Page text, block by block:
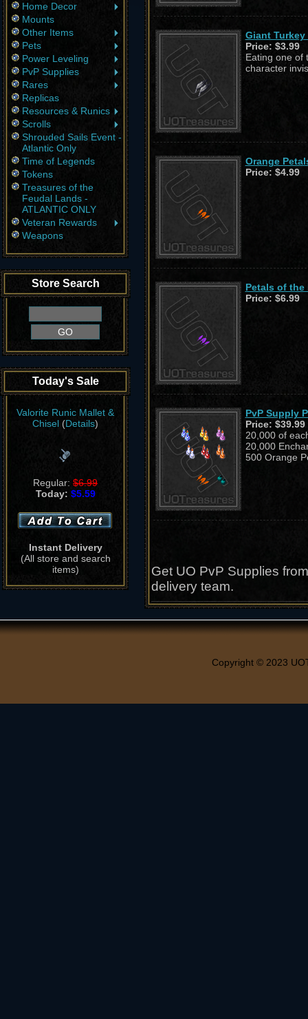
Home Decor
Mounts
Other Items
Pets
Power Leveling
PvP Supplies
Rares
Replicas
Resources & Runics
Scrolls
Shrouded Sails Event -
Atlantic Only
Time of Legends
Tokens
Treasures of the
Feudal Lands -
ATLANTIC ONLY
Veteran Rewards
Weapons
Store Search
Today's Sale
Valorite Runic Mallet &
Chisel (Details)
Regular: $6.99
Today: $5.59
Instant Delivery
(All store and search
items)
Giant Turkey
Price: $3.99
Eating one of
character
Orange
Price: $4.99
Petals of the
Price: $6.99
PvP Supply
Price: $39.99
20,000 of
20,000
500 Orange
Get UO PvP Supplies
delivery team.
Copyright © 2023